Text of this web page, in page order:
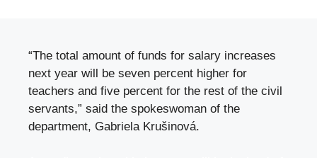
“The total amount of funds for salary increases
next year will be seven percent higher for
teachers and five percent for the rest of the civil
servants,” said the spokeswoman of the
department, Gabriela Krušinová.